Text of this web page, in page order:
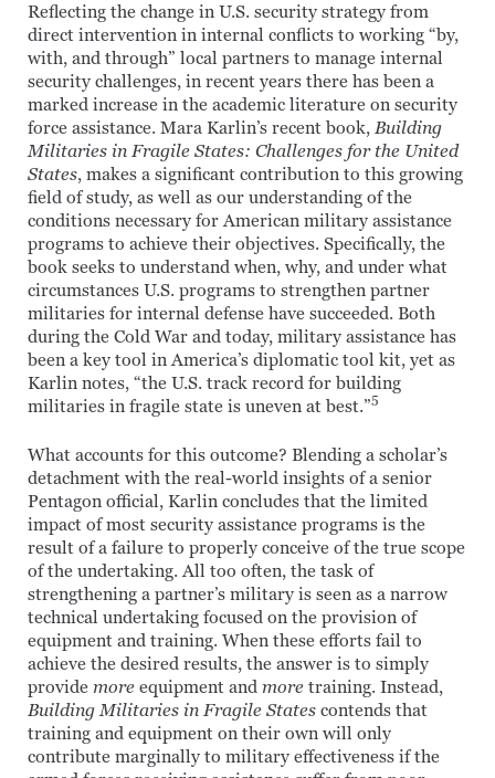
Reflecting the change in U.S. security strategy from
direct intervention in internal conflicts to working “by,
with, and through” local partners to manage internal
security challenges, in recent years there has been a
marked increase in the academic literature on security
force assistance. Mara Karlin’s recent book, Building
Militaries in Fragile States: Challenges for the United
States, makes a significant contribution to this growing
field of study, as well as our understanding of the
conditions necessary for American military assistance
programs to achieve their objectives. Specifically, the
book seeks to understand when, why, and under what
circumstances U.S. programs to strengthen partner
militaries for internal defense have succeeded. Both
during the Cold War and today, military assistance has
been a key tool in America’s diplomatic tool kit, yet as
Karlin notes, “the U.S. track record for building
militaries in fragile state is uneven at best.”5
What accounts for this outcome? Blending a scholar’s
detachment with the real-world insights of a senior
Pentagon official, Karlin concludes that the limited
impact of most security assistance programs is the
result of a failure to properly conceive of the true scope
of the undertaking. All too often, the task of
strengthening a partner’s military is seen as a narrow
technical undertaking focused on the provision of
equipment and training. When these efforts fail to
achieve the desired results, the answer is to simply
provide more equipment and more training. Instead,
Building Militaries in Fragile States contends that
training and equipment on their own will only
contribute marginally to military effectiveness if the